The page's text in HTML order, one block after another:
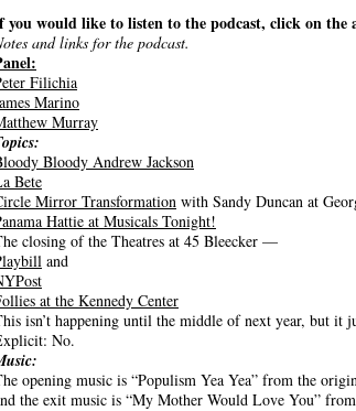
you would like to listen to the podcast, click on the
and links for the podcast.
Filichia
Marino
Murray
Bloody Andrew Jackson
Bete
Mirror Transformation with Sandy Duncan at
Hattie at Musicals Tonight!
closing of the Theatres at 45 Bleecker —
and
at the Kennedy Center
isn’t happening until the middle of next year, but it
No.
opening music is “Populism Yea Yea” from the
the exit music is “My Mother Would Love You”